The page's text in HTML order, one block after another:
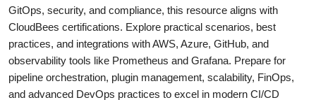
DevOps Tools
Gallery
Cloud & Platforms
GitOps, security, and compliance, this resource aligns with
CloudBees certifications. Explore practical scenarios, best
practices, and integrations with AWS, Azure, GitHub, and
observability tools like Prometheus and Grafana. Prepare for
pipeline orchestration, plugin management, scalability, FinOps,
and advanced DevOps practices to excel in modern CI/CD